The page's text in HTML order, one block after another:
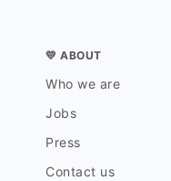
💛 ABOUT
Who we are
Jobs
Press
Contact us